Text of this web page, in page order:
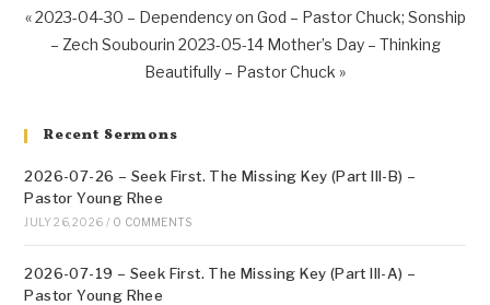
« 2023-04-30 – Dependency on God – Pastor Chuck; Sonship
– Zech Soubourin 2023-05-14 Mother’s Day – Thinking
Beautifully – Pastor Chuck »
Recent Sermons
2026-07-26 – Seek First. The Missing Key (Part III-B) –
Pastor Young Rhee
JULY 26, 2026 / 0 COMMENTS
2026-07-19 – Seek First. The Missing Key (Part III-A) –
Pastor Young Rhee